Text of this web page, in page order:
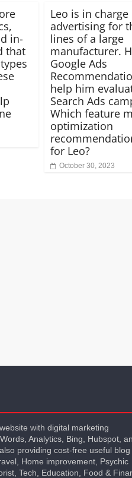
in-
that
Leo is in charge
advertising for
lines of a large
manufacturer.
Google Ads
help him
Search Ads
Which feature
optimization
for Leo?
October 30, 2023
with digital marketing
Analytics, Bing, Hubspot,
providing cost-free useful blog
Home improvement, Psychic
Tech, Education, Food &